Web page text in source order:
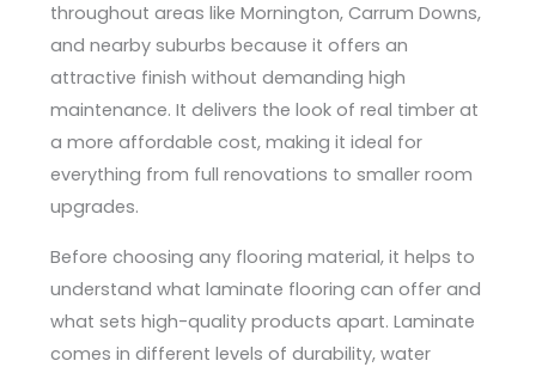
throughout areas like Mornington, Carrum Downs,
and nearby suburbs because it offers an
attractive finish without demanding high
maintenance. It delivers the look of real timber at
a more affordable cost, making it ideal for
everything from full renovations to smaller room
upgrades.
Before choosing any flooring material, it helps to
understand what laminate flooring can offer and
what sets high-quality products apart. Laminate
comes in different levels of durability, water